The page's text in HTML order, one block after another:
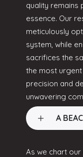
quality remains
essence. Our
meticulously
system, while
sacrifices the
the most
precision and
unwavering
A
As we chart